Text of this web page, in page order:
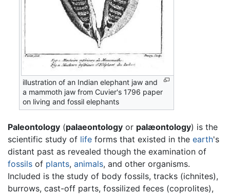
illustration of an Indian elephant jaw and
a mammoth jaw from Cuvier's 1796 paper
on living and fossil elephants
Paleontology (palaeontology or palæontology) is the
scientific study of life forms that existed in the earth's
distant past as revealed though the examination of
fossils of plants, animals, and other organisms.
Included is the study of body fossils, tracks (ichnites),
burrows, cast-off parts, fossilized feces (coprolites),